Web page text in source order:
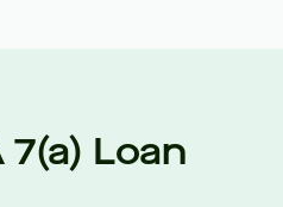
7(a) Loan